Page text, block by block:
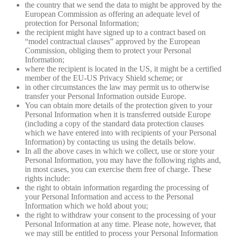
the country that we send the data to might be approved by the
European Commission as offering an adequate level of
protection for Personal Information;
the recipient might have signed up to a contract based on
“model contractual clauses” approved by the European
Commission, obliging them to protect your Personal
Information;
where the recipient is located in the US, it might be a certified
member of the EU-US Privacy Shield scheme; or
in other circumstances the law may permit us to otherwise
transfer your Personal Information outside Europe.
You can obtain more details of the protection given to your
Personal Information when it is transferred outside Europe
(including a copy of the standard data protection clauses
which we have entered into with recipients of your Personal
Information) by contacting us using the details below.
In all the above cases in which we collect, use or store your
Personal Information, you may have the following rights and,
in most cases, you can exercise them free of charge. These
rights include:
the right to obtain information regarding the processing of
your Personal Information and access to the Personal
Information which we hold about you;
the right to withdraw your consent to the processing of your
Personal Information at any time. Please note, however, that
we may still be entitled to process your Personal Information